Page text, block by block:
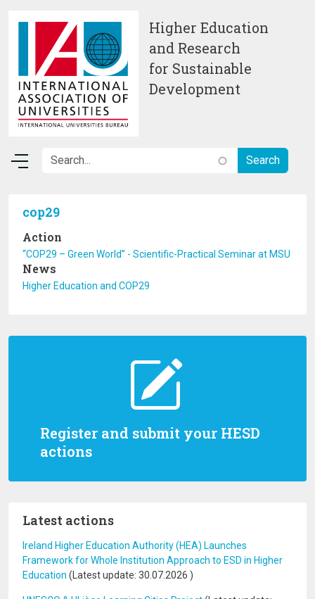
Higher Education
and Research
for Sustainable
Development
Register and submit your HESD
actions
Latest actions
Ireland Higher Education Authority (HEA) Launches
Framework for Whole Institution Approach to ESD in Higher
Education (Latest update: 30.07.2026 )
cop29
Action
“COP29 – Green World” - Scientific-Practical Seminar at MSU
News
Higher Education and COP29